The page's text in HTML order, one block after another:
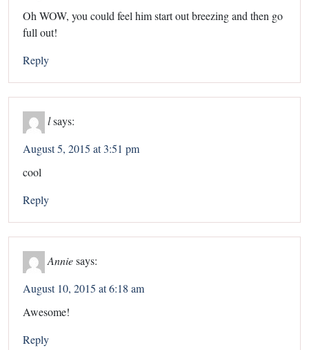
Oh WOW, you could feel him start out breezing and then go
full out!
Reply
lsays:
August 5, 2015 at 3:51 pm
cool
Reply
Anniesays:
August 10, 2015 at 6:18 am
Awesome!
Reply